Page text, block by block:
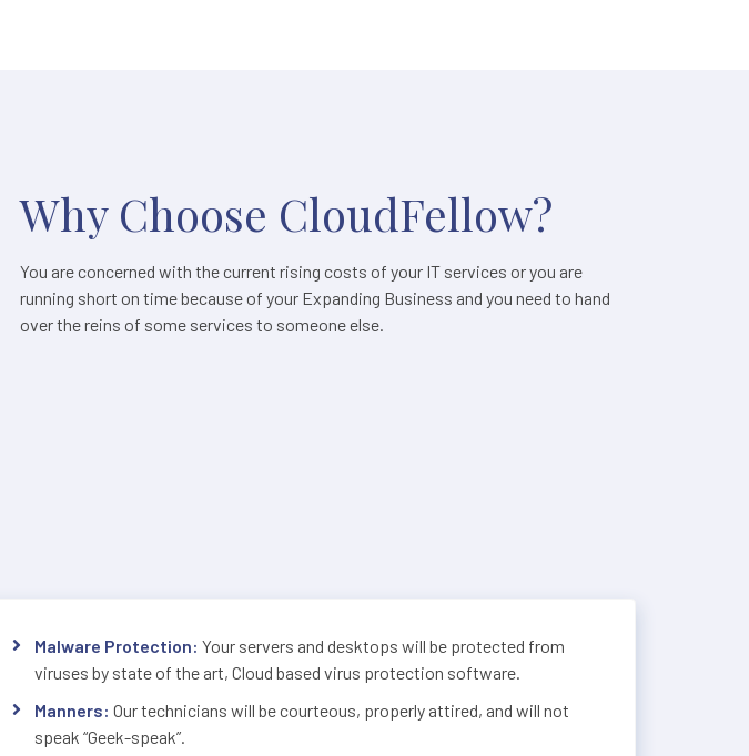
Why Choose CloudFellow?
You are concerned with the current rising costs of your IT services or you are
running short on time because of your Expanding Business and you need to hand
over the reins of some services to someone else.
Malware Protection: Your servers and desktops will be protected from
viruses by state of the art, Cloud based virus protection software.
Manners: Our technicians will be courteous, properly attired, and will not
speak “Geek-speak”.